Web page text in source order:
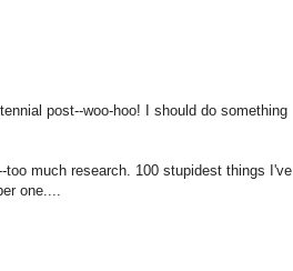
post--woo-hoo! I should do something
much research. 100 stupidest things I've
one....